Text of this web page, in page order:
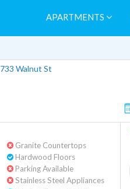
APARTMENTS
733 Walnut St
Granite Countertops
Hardwood Floors
Parking Available
Stainless Steel Appliances